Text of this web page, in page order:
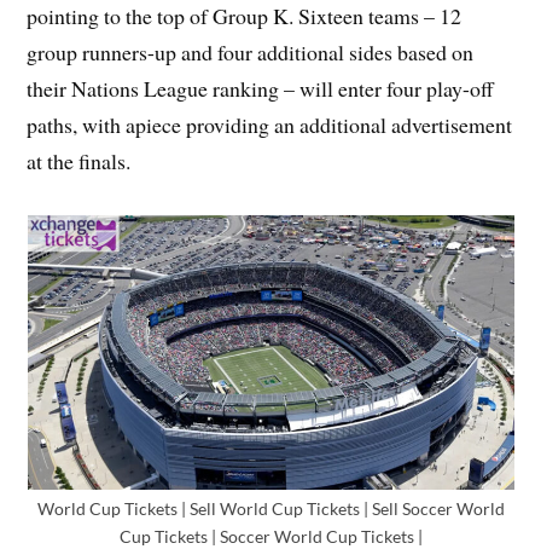
pointing to the top of Group K. Sixteen teams – 12
group runners-up and four additional sides based on
their Nations League ranking – will enter four play-off
paths, with apiece providing an additional advertisement
at the finals.
World Cup Tickets | Sell World Cup Tickets | Sell Soccer World
Cup Tickets | Soccer World Cup Tickets |